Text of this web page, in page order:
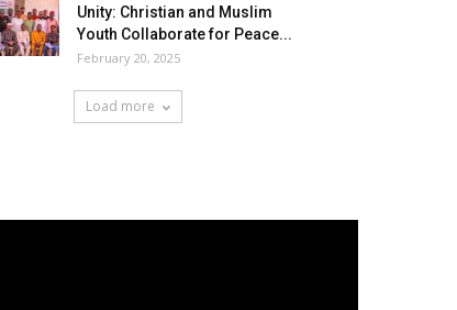
Unity: Christian and Muslim
Youth Collaborate for Peace...
February 20, 2025
Load more